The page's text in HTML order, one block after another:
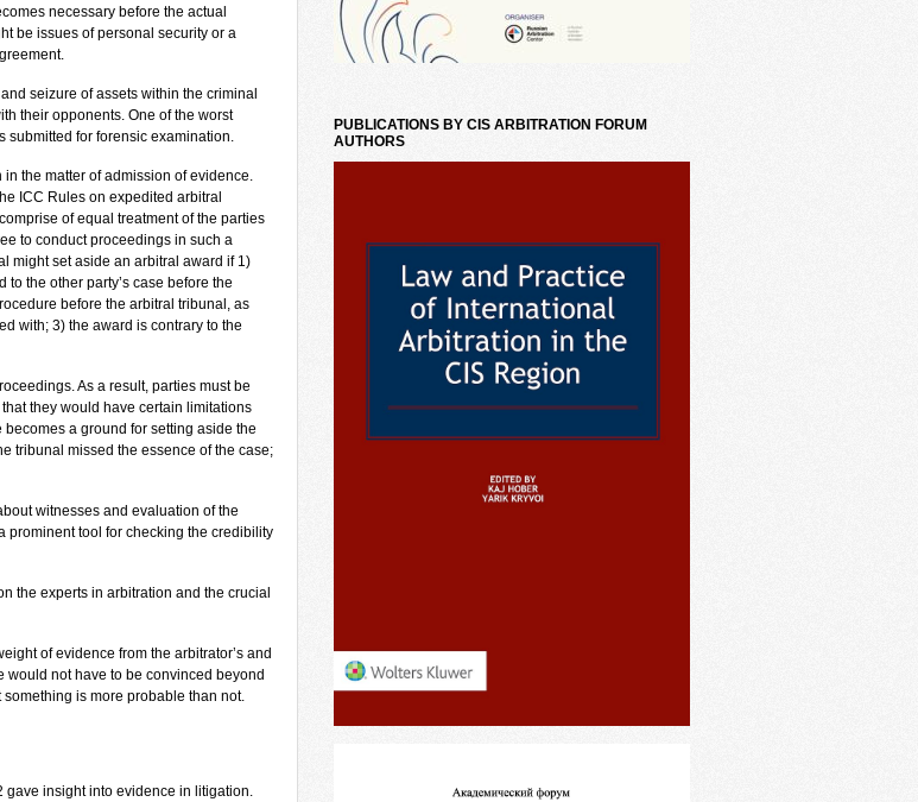
necessary before the actual
be issues of personal security or a
seizure of assets within the criminal
their opponents. One of the worst
submitted for forensic examination.
the matter of admission of evidence.
ICC Rules on expedited arbitral
of equal treatment of the parties
to conduct proceedings in such a
might set aside an arbitral award if 1)
the other party’s case before the
before the arbitral tribunal, as
with; 3) the award is contrary to the
As a result, parties must be
they would have certain limitations
a ground for setting aside the
tribunal missed the essence of the case;
witnesses and evaluation of the
prominent tool for checking the credibility
the experts in arbitration and the crucial
of evidence from the arbitrator’s and
would not have to be convinced beyond
is more probable than not.
gave insight into evidence in litigation.
PUBLICATIONS BY CIS ARBITRATION FORUM
AUTHORS